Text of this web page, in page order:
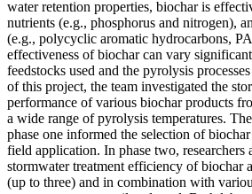
water retention properties, biochar is
nutrients (e.g., phosphorus and nitrogen),
(e.g., polycyclic aromatic hydrocarbons,
effectiveness of biochar can vary
feedstocks used and the pyrolysis
of this project, the team investigated the
performance of various biochar products
a wide range of pyrolysis temperatures.
phase one informed the selection of
field application. In phase two, researchers
stormwater treatment efficiency of biochar
(up to three) and in combination with